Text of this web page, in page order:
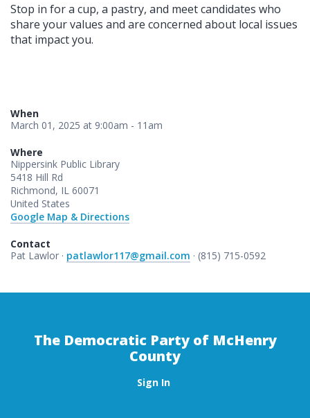
Stop in for a cup, a pastry, and meet candidates who
share your values and are concerned about local issues
that impact you.
When
March 01, 2025 at 9:00am - 11am
Where
Nippersink Public Library
5418 Hill Rd
Richmond, IL 60071
United States
Google Map & Directions
Contact
Pat Lawlor · patlawlor117@gmail.com · (815) 715-0592
The Democratic Party of McHenry
County
Sign In